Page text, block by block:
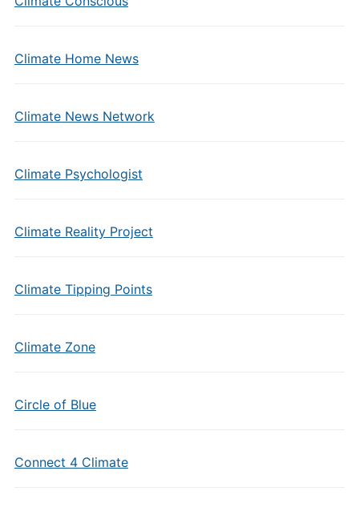
Climate Home News
Climate News Network
Climate Psychologist
Climate Reality Project
Climate Tipping Points
Climate Zone
Circle of Blue
Connect 4 Climate